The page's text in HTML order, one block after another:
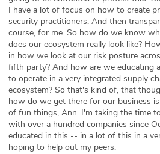
I have a lot of focus on how to create
security practitioners. And then
course, for me. So how do we know
does our ecosystem really look like?
in how we look at our risk posture
fifth party? And how are we educating
to operate in a very integrated supply
ecosystem? So that's kind of, that
how do we get there for our business
of fun things, Ann. I'm taking the time
with over a hundred companies since
educated in this -- in a lot of this in a
hoping to help out my peers.